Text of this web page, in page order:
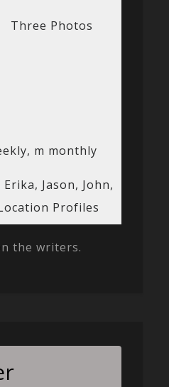
Three Photos
m monthly
Jason, John,
Profiles
the writers.